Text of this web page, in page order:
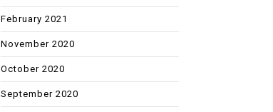
February 2021
November 2020
October 2020
September 2020